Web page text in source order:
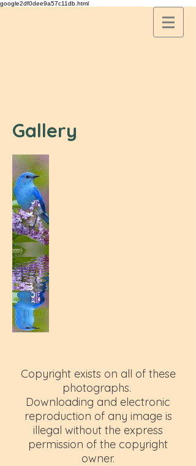
google2df0dee9a57c11db.html
Gallery
Copyright exists on all of these
photographs.
Downloading and electronic
reproduction of any image is
illegal without the express
permission of the copyright
owner.